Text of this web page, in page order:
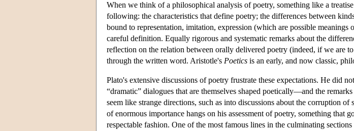
When we think of a philosophical analysis of poetry, something like a
following: the characteristics that define poetry; the differences between
bound to representation, imitation, expression (which are possible
careful definition. Equally rigorous and systematic remarks about the
reflection on the relation between orally delivered poetry (indeed, if we are
through the written word. Aristotle's Poetics is an early, and now classic,
Plato's extensive discussions of poetry frustrate these expectations. He did
“dramatic” dialogues that are themselves shaped poetically—and the
seem like strange directions, such as into discussions about the corruption
of enormous importance hangs on his assessment of poetry, something
respectable fashion. One of the most famous lines in the culminating